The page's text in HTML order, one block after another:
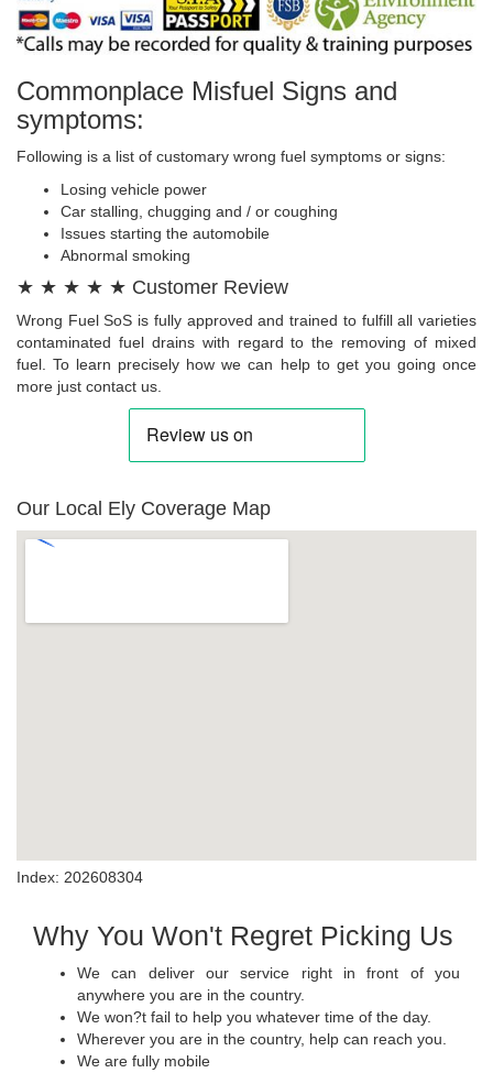
Commonplace Misfuel Signs and
symptoms:
Following is a list of customary wrong fuel symptoms or signs:
Losing vehicle power
Car stalling, chugging and / or coughing
Issues starting the automobile
Abnormal smoking
★ ★ ★ ★ ★ Customer Review
Wrong Fuel SoS is fully approved and trained to fulfill all varieties
contaminated fuel drains with regard to the removing of mixed
fuel. To learn precisely how we can help to get you going once
more just contact us.
Our Local Ely Coverage Map
Index: 202608304
Why You Won't Regret Picking Us
We can deliver our service right in front of you
anywhere you are in the country.
We won?t fail to help you whatever time of the day.
Wherever you are in the country, help can reach you.
We are fully mobile